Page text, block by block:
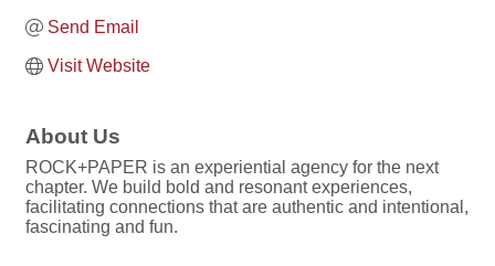
Send Email
Visit Website
About Us
ROCK+PAPER is an experiential agency for the next
chapter. We build bold and resonant experiences,
facilitating connections that are authentic and intentional,
fascinating and fun.